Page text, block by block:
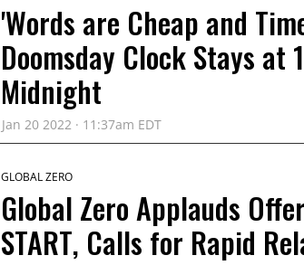
'Words are Cheap and
Doomsday Clock Stays at
Midnight
Jan 20 2022 · 11:37am EDT
GLOBAL ZERO
Global Zero Applauds
START, Calls for Rapid